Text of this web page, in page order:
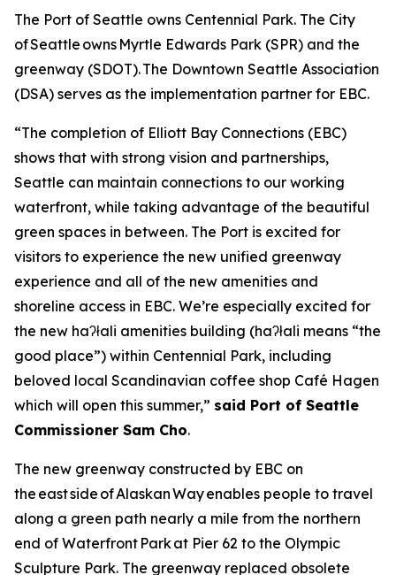
The Port of Seattle owns Centennial Park. The City
of Seattle owns Myrtle Edwards Park (SPR) and the
greenway (SDOT). The Downtown Seattle Association
(DSA) serves as the implementation partner for EBC.
“The completion of Elliott Bay Connections (EBC)
shows that with strong vision and partnerships,
Seattle can maintain connections to our working
waterfront, while taking advantage of the beautiful
green spaces in between. The Port is excited for
visitors to experience the new unified greenway
experience and all of the new amenities and
shoreline access in EBC. We’re especially excited for
the new haʔłali amenities building (haʔłali means “the
good place”) within Centennial Park, including
beloved local Scandinavian coffee shop Café Hagen
which will open this summer,” said Port of Seattle
Commissioner Sam Cho.
The new greenway constructed by EBC on
the east side of Alaskan Way enables people to travel
along a green path nearly a mile from the northern
end of Waterfront Park at Pier 62 to the Olympic
Sculpture Park. The greenway replaced obsolete